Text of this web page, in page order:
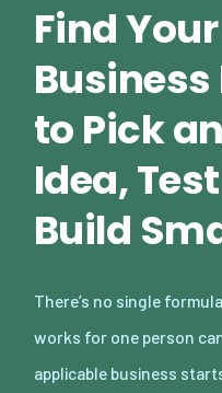
Find
to Pick
Idea,
Build
There’s no single
works for one person
applicable business